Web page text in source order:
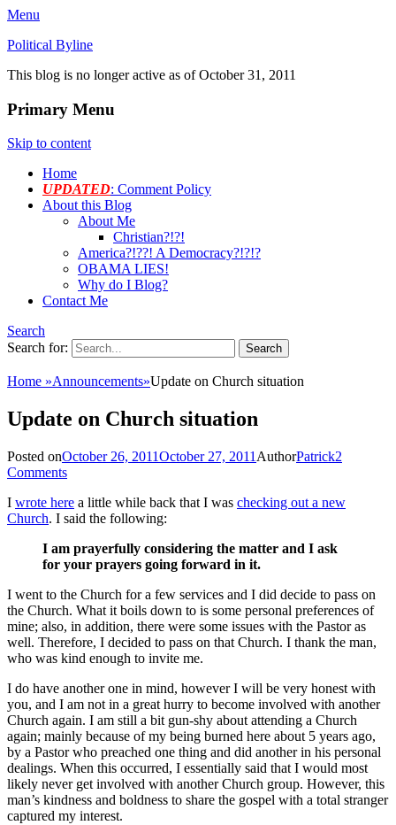
Menu
Political Byline
This blog is no longer active as of October 31, 2011
Primary Menu
Skip to content
Home
UPDATED: Comment Policy
About this Blog
About Me
Christian?!?!
America?!??! A Democracy?!?!?
OBAMA LIES!
Why do I Blog?
Contact Me
Search
Search for:
Home »Announcements»Update on Church situation
Update on Church situation
Posted onOctober 26, 2011October 27, 2011 AuthorPatrick2
Comments
I wrote here a little while back that I was checking out a new
Church. I said the following:
I am prayerfully considering the matter and I ask
for your prayers going forward in it.
I went to the Church for a few services and I did decide to pass on
the Church. What it boils down to is some personal preferences of
mine; also, in addition, there were some issues with the Pastor as
well. Therefore, I decided to pass on that Church. I thank the man,
who was kind enough to invite me.
I do have another one in mind, however I will be very honest with
you, and I am not in a great hurry to become involved with another
Church again. I am still a bit gun-shy about attending a Church
again; mainly because of my being burned here about 5 years ago,
by a Pastor who preached one thing and did another in his personal
dealings. When this occurred, I essentially said that I would most
likely never get involved with another Church group. However, this
man’s kindness and boldness to share the gospel with a total stranger
captured my interest.